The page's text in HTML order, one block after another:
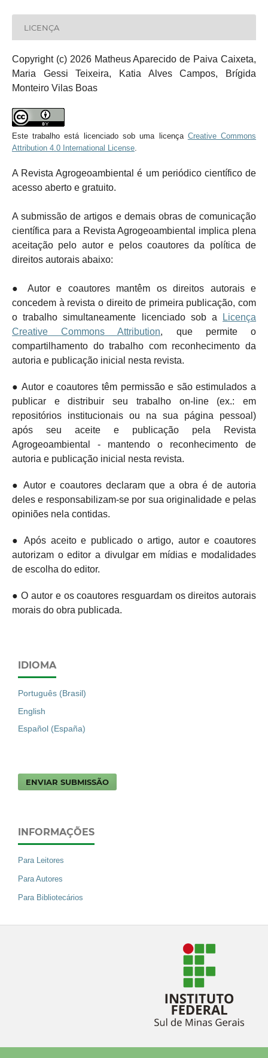
LICENÇA
Copyright (c) 2026 Matheus Aparecido de Paiva Caixeta,
Maria Gessi Teixeira, Katia Alves Campos, Brígida
Monteiro Vilas Boas
Este trabalho está licenciado sob uma licença Creative Commons
Attribution 4.0 International License.
A Revista Agrogeoambiental é um periódico científico de
acesso aberto e gratuito.
A submissão de artigos e demais obras de comunicação
científica para a Revista Agrogeoambiental implica plena
aceitação pelo autor e pelos coautores da política de
direitos autorais abaixo:
● Autor e coautores mantêm os direitos autorais e
concedem à revista o direito de primeira publicação, com
o trabalho simultaneamente licenciado sob a
Licença
Creative Commons Attribution, que permite o
compartilhamento do trabalho com reconhecimento da
autoria e publicação inicial nesta revista.
● Autor e coautores têm permissão e são estimulados a
publicar e distribuir seu trabalho on-line (ex.: em
repositórios institucionais ou na sua página pessoal)
após seu aceite e publicação pela Revista
Agrogeoambiental - mantendo o reconhecimento de
autoria e publicação inicial nesta revista.
● Autor e coautores declaram que a obra é de autoria
deles e responsabilizam-se por sua originalidade e pelas
opiniões nela contidas.
● Após aceito e publicado o artigo, autor e coautores
autorizam o editor a divulgar em mídias e modalidades
de escolha do editor.
● O autor e os coautores resguardam os direitos autorais
morais do obra publicada.
IDIOMA
Português (Brasil)
English
Español (España)
ENVIAR SUBMISSÃO
INFORMAÇÕES
Para Leitores
Para Autores
Para Bibliotecários